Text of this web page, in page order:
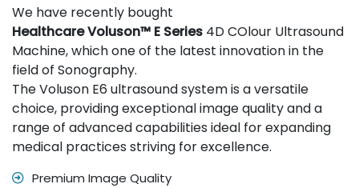
We have recently bought
Healthcare Voluson™ E Series 4D COlour Ultrasound
Machine, which one of the latest innovation in the
field of Sonography.
The Voluson E6 ultrasound system is a versatile
choice, providing exceptional image quality and a
range of advanced capabilities ideal for expanding
medical practices striving for excellence.
Premium Image Quality